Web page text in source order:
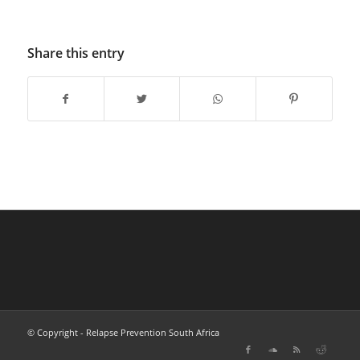
Share this entry
© Copyright - Relapse Prevention South Africa